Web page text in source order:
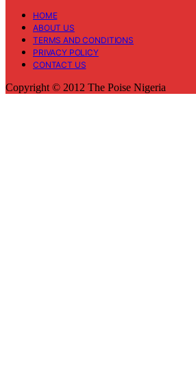
HOME
ABOUT US
TERMS AND CONDITIONS
PRIVACY POLICY
CONTACT US
Copyright © 2012 The Poise Nigeria